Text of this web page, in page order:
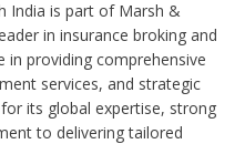
India is part of Marsh &
in insurance broking and
in providing comprehensive
services, and strategic
its global expertise, strong
to delivering tailored